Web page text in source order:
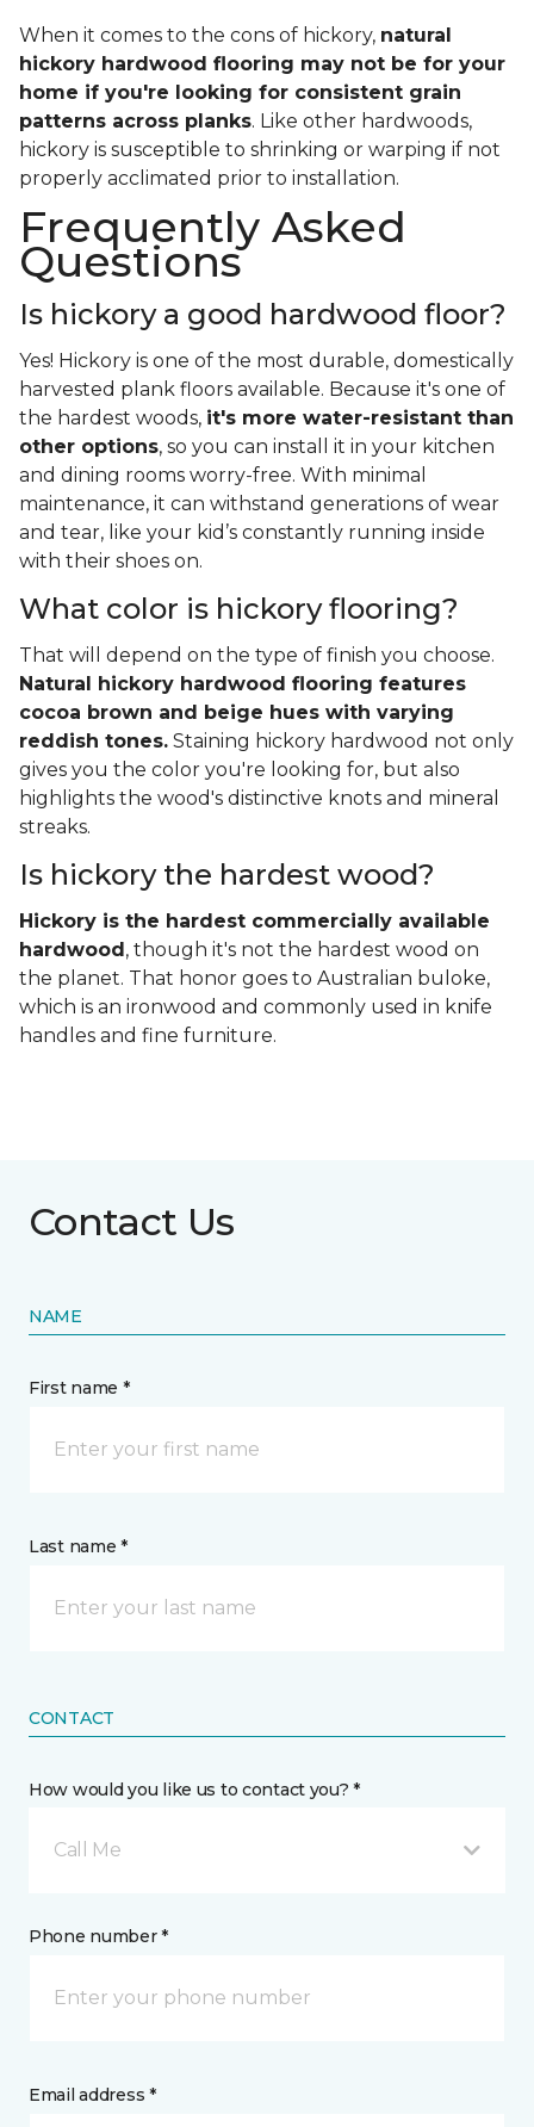
When it comes to the cons of hickory, natural
hickory hardwood flooring may not be for your
home if you're looking for consistent grain
patterns across planks. Like other hardwoods,
hickory is susceptible to shrinking or warping if not
properly acclimated prior to installation.
Frequently Asked
Questions
Is hickory a good hardwood floor?
Yes! Hickory is one of the most durable, domestically
harvested plank floors available. Because it's one of
the hardest woods, it's more water-resistant than
other options, so you can install it in your kitchen
and dining rooms worry-free. With minimal
maintenance, it can withstand generations of wear
and tear, like your kid’s constantly running inside
with their shoes on.
What color is hickory flooring?
That will depend on the type of finish you choose.
Natural hickory hardwood flooring features
cocoa brown and beige hues with varying
reddish tones. Staining hickory hardwood not only
gives you the color you're looking for, but also
highlights the wood's distinctive knots and mineral
streaks.
Is hickory the hardest wood?
Hickory is the hardest commercially available
hardwood, though it's not the hardest wood on
the planet. That honor goes to Australian buloke,
which is an ironwood and commonly used in knife
handles and fine furniture.
Contact Us
NAME
First name *
Last name *
CONTACT
How would you like us to contact you? *
Call Me
Phone number *
Email address *